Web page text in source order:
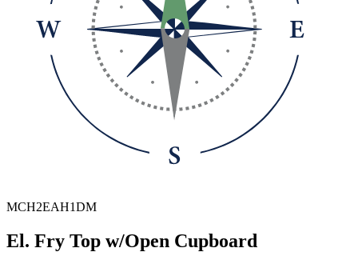
MCH2EAH1DM
El. Fry Top w/Open Cupboard